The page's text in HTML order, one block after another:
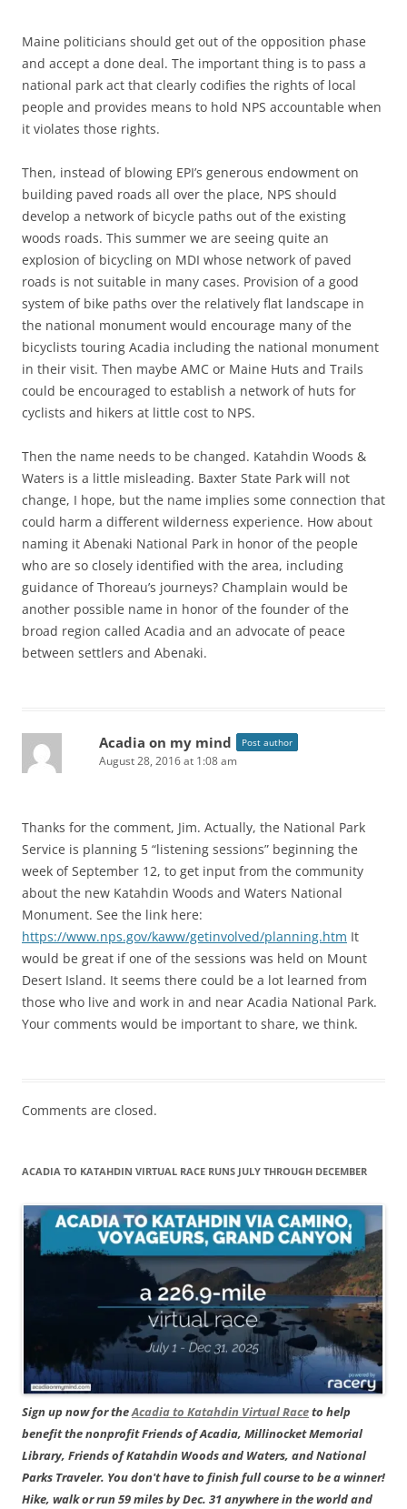
Maine politicians should get out of the opposition phase
and accept a done deal. The important thing is to pass a
national park act that clearly codifies the rights of local
people and provides means to hold NPS accountable when
it violates those rights.
Then, instead of blowing EPI’s generous endowment on
building paved roads all over the place, NPS should
develop a network of bicycle paths out of the existing
woods roads. This summer we are seeing quite an
explosion of bicycling on MDI whose network of paved
roads is not suitable in many cases. Provision of a good
system of bike paths over the relatively flat landscape in
the national monument would encourage many of the
bicyclists touring Acadia including the national monument
in their visit. Then maybe AMC or Maine Huts and Trails
could be encouraged to establish a network of huts for
cyclists and hikers at little cost to NPS.
Then the name needs to be changed. Katahdin Woods &
Waters is a little misleading. Baxter State Park will not
change, I hope, but the name implies some connection that
could harm a different wilderness experience. How about
naming it Abenaki National Park in honor of the people
who are so closely identified with the area, including
guidance of Thoreau’s journeys? Champlain would be
another possible name in honor of the founder of the
broad region called Acadia and an advocate of peace
between settlers and Abenaki.
Acadia on my mind Post author
August 28, 2016 at 1:08 am
Thanks for the comment, Jim. Actually, the National Park
Service is planning 5 “listening sessions” beginning the
week of September 12, to get input from the community
about the new Katahdin Woods and Waters National
Monument. See the link here:
https://www.nps.gov/kaww/getinvolved/planning.htm It
would be great if one of the sessions was held on Mount
Desert Island. It seems there could be a lot learned from
those who live and work in and near Acadia National Park.
Your comments would be important to share, we think.
Comments are closed.
ACADIA TO KATAHDIN VIRTUAL RACE RUNS JULY THROUGH DECEMBER
Sign up now for theAcadia to Katahdin Virtual Raceto help
benefit the nonprofit Friends of Acadia, Millinocket Memorial
Library, Friends of Katahdin Woods and Waters, and National
Parks Traveler. You don't have to finish full course to be a winner!
Hike, walk or run 59 miles by Dec. 31 anywhere in the world and